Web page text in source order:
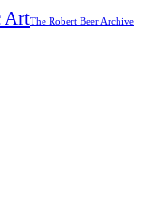
ArtThe Robert Beer Archive